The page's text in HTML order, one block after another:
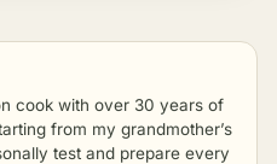
cook with over 30 years of
from my grandmother’s
test and prepare every